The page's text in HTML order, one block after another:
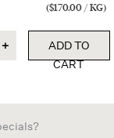
($170.00 / KG)
ADD TO
CART